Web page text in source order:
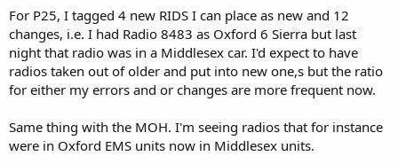
For P25, I tagged 4 new RIDS I can place as new and 12
changes, i.e. I had Radio 8483 as Oxford 6 Sierra but last
night that radio was in a Middlesex car. I'd expect to have
radios taken out of older and put into new one,s but the ratio
for either my errors and or changes are more frequent now.
Same thing with the MOH. I'm seeing radios that for instance
were in Oxford EMS units now in Middlesex units.